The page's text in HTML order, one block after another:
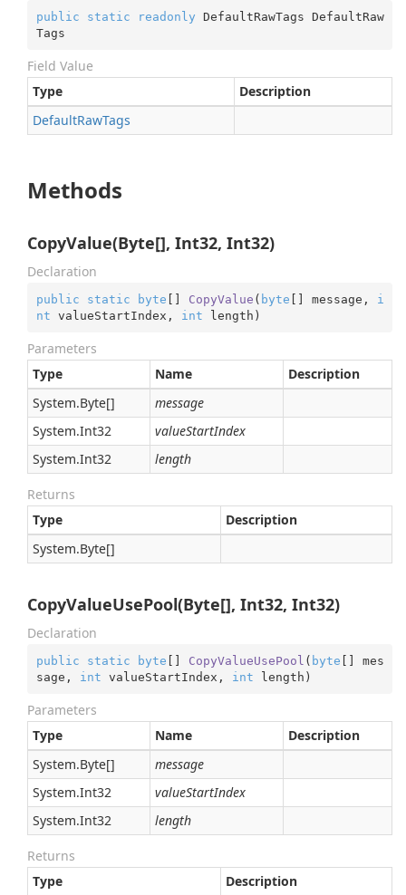
public static readonly DefaultRawTags DefaultRaw
Tags
Field Value
Type
Description
DefaultRawTags
Methods
CopyValue(Byte[], Int32, Int32)
Declaration
public static byte [] CopyValue ( byte [] message, i
nt valueStartIndex, int length )
Parameters
Type
Name
Description
System.Byte[]
message
System.Int32
valueStartIndex
System.Int32 length
Returns
Type
Description
System.Byte[]
CopyValueUsePool(Byte[], Int32, Int32)
Declaration
public static byte [] CopyValueUsePool ( byte [] mes
sage, int valueStartIndex, int length )
Parameters
Type
Name
Description
System.Byte[]
message
System.Int32
valueStartIndex
System.Int32 length
Returns
Type
Description